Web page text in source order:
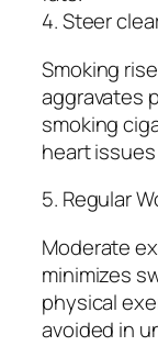
4. Steer
Smoking
aggravates
smoking
heart
5. Regular
Moderate
minimizes
physical
avoided in